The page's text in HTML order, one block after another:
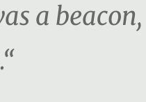
a beacon,